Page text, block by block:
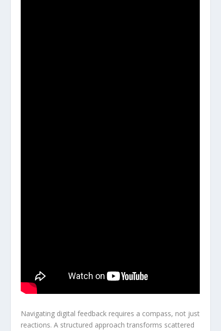
Navigating digital feedback requires a compass, not just
reactions. A structured approach transforms scattered